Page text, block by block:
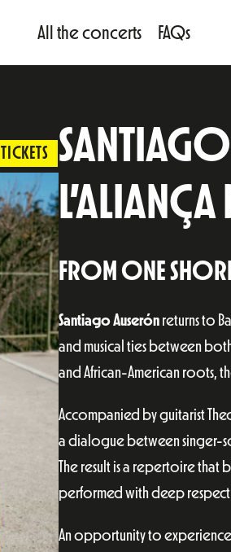
All the concerts FAQs
TICKETS
FROM ONE
Santiago Auserón returns to
and musical ties between
and African-American roots,
Accompanied by guitarist
a dialogue between singer-
The result is a repertoire that
performed with deep
An opportunity to experience